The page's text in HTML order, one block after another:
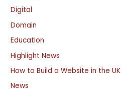
Digital
Domain
Education
Highlight News
How to Build a Website in the UK
News